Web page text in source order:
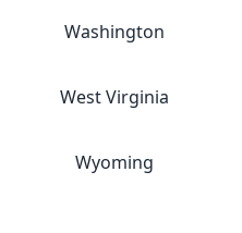
Washington
West Virginia
Wyoming